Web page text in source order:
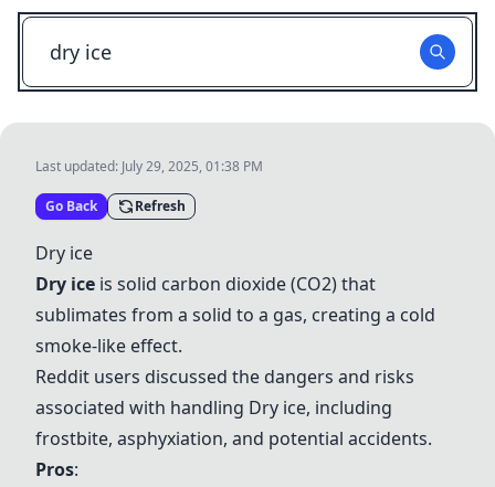
Last updated: July 29, 2025, 01:38 PM
Go Back Refresh
Dry ice
Dry ice is solid carbon dioxide (CO2) that
sublimates from a solid to a gas, creating a cold
smoke-like effect.
Reddit users discussed the dangers and risks
associated with handling Dry ice, including
frostbite, asphyxiation, and potential accidents.
Pros: